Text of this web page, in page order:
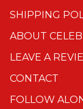
SHIPPING
ABOUT
LEAVE A
CONTACT
FOLLOW